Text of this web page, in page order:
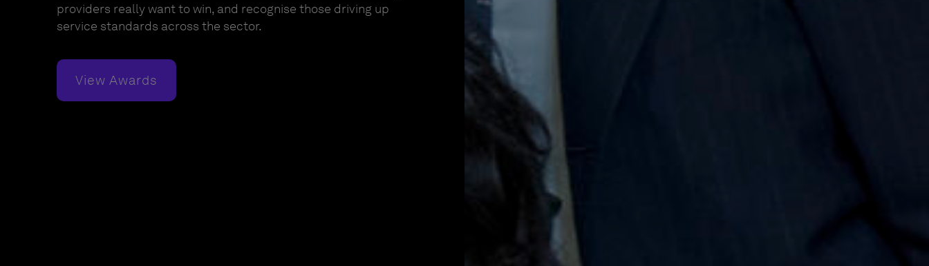
providers really want to win, and recognise those driving up
service standards across the sector.
View Awards